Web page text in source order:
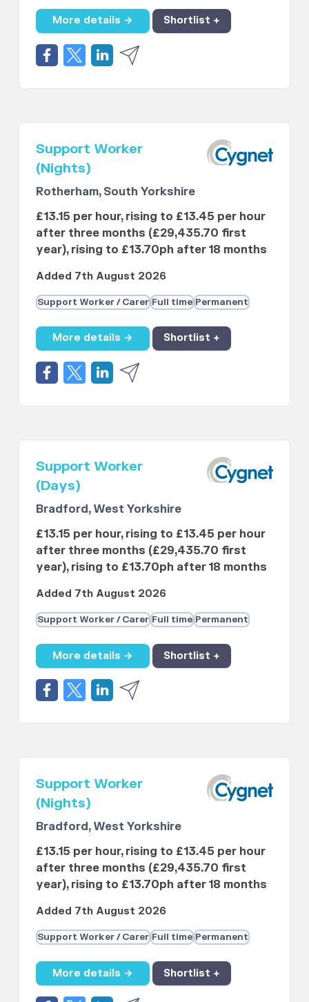
More details → Shortlist +
Support Worker
(Nights)
Rotherham, South Yorkshire
£13.15 per hour, rising to £13.45 per hour
after three months (£29,435.70 first
year), rising to £13.70ph after 18 months
Added 7th August 2026
Support Worker / Carer Full time Permanent
More details → Shortlist +
Support Worker
(Days)
Bradford, West Yorkshire
£13.15 per hour, rising to £13.45 per hour
after three months (£29,435.70 first
year), rising to £13.70ph after 18 months
Added 7th August 2026
Support Worker / Carer Full time Permanent
More details → Shortlist +
Support Worker
(Nights)
Bradford, West Yorkshire
£13.15 per hour, rising to £13.45 per hour
after three months (£29,435.70 first
year), rising to £13.70ph after 18 months
Added 7th August 2026
Support Worker / Carer Full time Permanent
More details → Shortlist +